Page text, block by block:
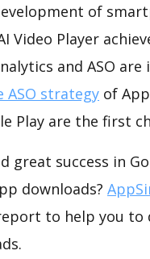
of
Video Player
and ASO
ASO strategy of
Play are the first
great success in
downloads?
report to help you